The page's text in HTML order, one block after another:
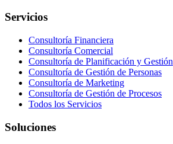
Servicios
Consultoría Financiera
Consultoría Comercial
Consultoría de Planificación y Gestión
Consultoría de Gestión de Personas
Consultoría de Marketing
Consultoría de Gestión de Procesos
Todos los Servicios
Soluciones